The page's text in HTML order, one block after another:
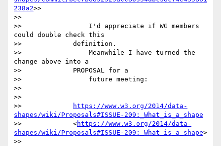
238a2>>
>>
>>                 I'd appreciate if WG members
could double check this
>>             definition.
>>                 Meanwhile I have turned the
change above into a
>>             PROPOSAL for a
>>                 future meeting:
>>
>>
>>
https://www.w3.org/2014/data-
shapes/wiki/Proposals#ISSUE-209:_What_is_a_shape
>>             <https://www.w3.org/2014/data-
shapes/wiki/Proposals#ISSUE-209:_What_is_a_shape>
>>